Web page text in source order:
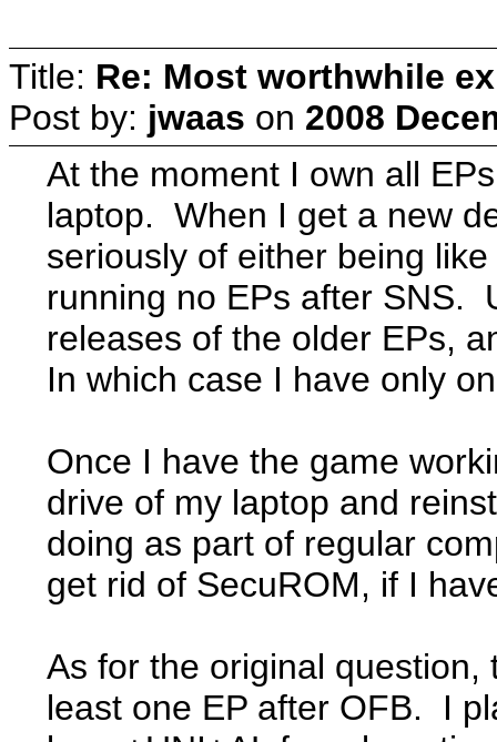
Title: Re: Most worthwhile
Post by: jwaas on 2008
At the moment I own all
laptop. When I get a new
seriously of either being
running no EPs after SNS.
releases of the older EPs,
In which case I have only
Once I have the game
drive of my laptop and
doing as part of regular
get rid of SecuROM, if I
As for the original
least one EP after OFB. I